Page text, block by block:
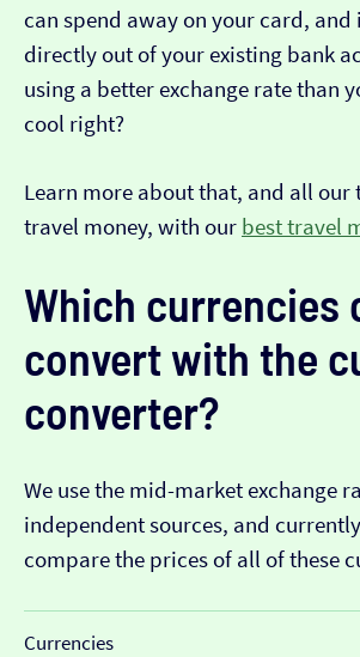
can spend away on your card, and
directly out of your existing bank
using a better exchange rate than
cool right?
Learn more about that, and all our
travel money, with our best travel
Which currencies
convert with the
converter?
We use the mid-market exchange
independent sources, and
compare the prices of all of these
Currencies